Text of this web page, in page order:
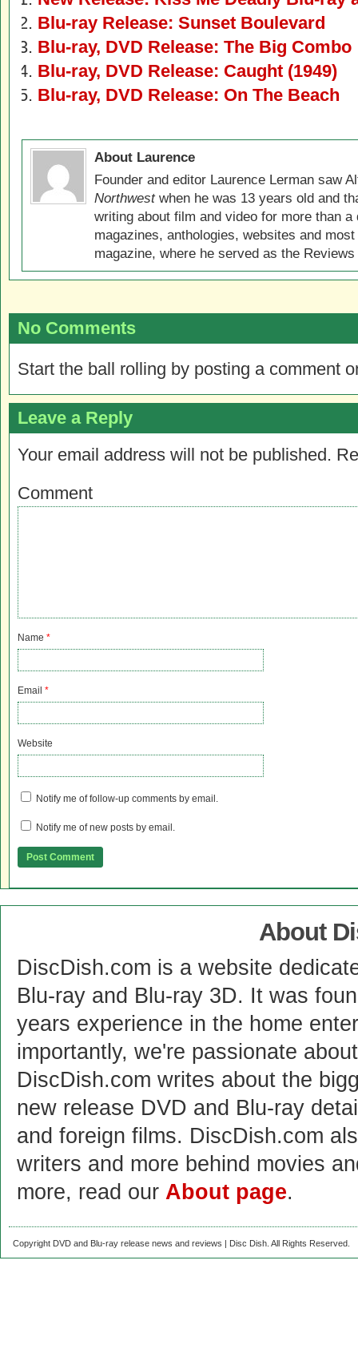
Blu-ray Release: Sunset Boulevard
Blu-ray, DVD Release: The Big Combo
Blu-ray, DVD Release: Caught (1949)
Blu-ray, DVD Release: On The Beach
About Laurence
Founder and editor Laurence Lerman saw
Northwestwhen he was 13 years old and
writing about film and video for more than
magazines, anthologies, websites and
magazine, where he served as the
No Comments
Start the ball rolling by posting a comment
Leave a Reply
Your email address will not be published.
Comment
Name *
Email *
Website
Notify me of follow-up comments by email.
Notify me of new posts by email.
About
DiscDish.com is a website
Blu-ray and Blu-ray 3D. It was
years experience in the home
importantly, we're passionate
DiscDish.com writes about the
new release DVD and Blu-ray
and foreign films. DiscDish.com
writers and more behind movies
more, read our About page.
Copyright DVD and Blu-ray release news and reviews | Disc Dish. All Rights Reserved.